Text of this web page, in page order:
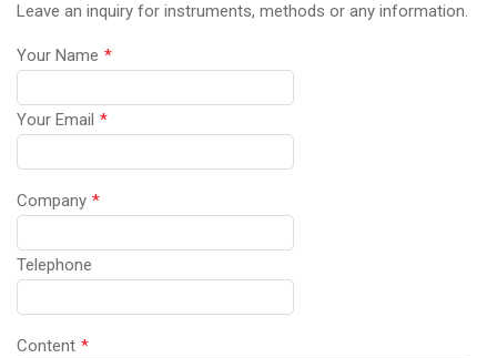
Leave an inquiry for instruments, methods or any information.
Your Name *
Your Email *
Company *
Telephone
Content *